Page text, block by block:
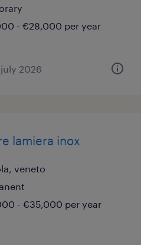
- €28,000 per year
2026
lamiera inox
veneto
- €35,000 per year